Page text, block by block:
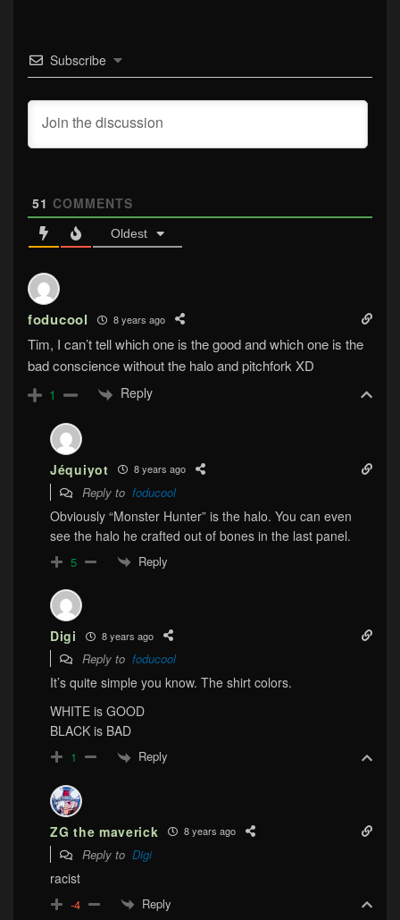
Subscribe
51 COMMENTS
Oldest
foducool 8 years ago
Tim, I can’t tell which one is the good and which one is the
bad conscience without the halo and pitchfork XD
1 Reply
Jéquiyot 8 years ago
Reply to foducool
Obviously “Monster Hunter” is the halo. You can even
see the halo he crafted out of bones in the last panel.
5 Reply
Digi 8 years ago
Reply to foducool
It’s quite simple you know. The shirt colors.
WHITE is GOOD
BLACK is BAD
1 Reply
ZG the maverick 8 years ago
Reply to Digi
racist
-4 Reply